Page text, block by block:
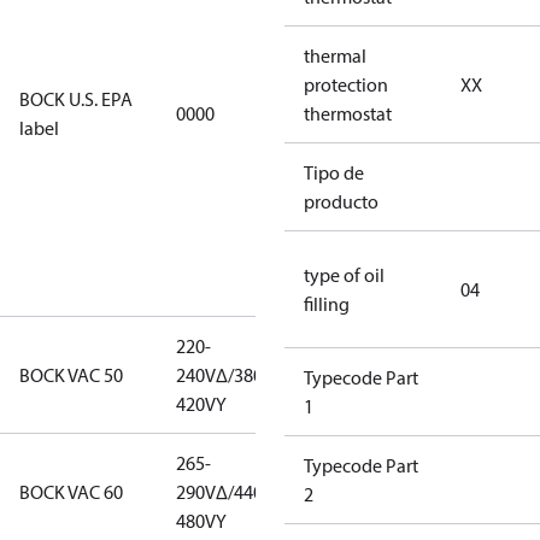
BOCK U.S. EPA
label
0000
EPA
restricted
refrigerants,
productmay
be used for
servicing
existing
BOCK VAC 50
220-
240V∆/380-
420VY
220-
240V∆/380-
420VY
BOCK VAC 60
265-
290V∆/440-
480VY
290V∆/440-
480VY
thermal
protection
thermostat
XX
Tipo de
producto
type of oil
filling
04
Typecode Part
1
Typecode Part
2